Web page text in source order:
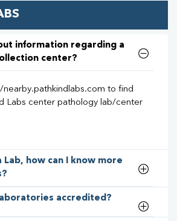
information regarding a
center?
to find
Labs center pathology lab/center
how can I know more
accredited?